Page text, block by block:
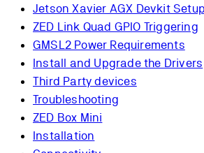
Jetson Xavier AGX Devkit Setup
ZED Link Quad GPIO Triggering
GMSL2 Power Requirements
Install and Upgrade the Drivers
Third Party devices
Troubleshooting
ZED Box Mini
Installation